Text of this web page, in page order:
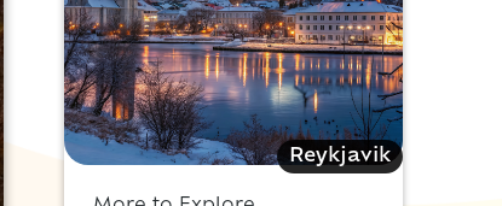
Reykjavik